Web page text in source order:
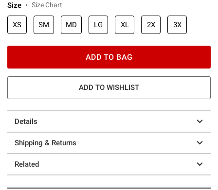
Size Size Chart
XS SM MD LG XL 2X 3X
ADD TO BAG
ADD TO WISHLIST
Details
Shipping & Returns
Related